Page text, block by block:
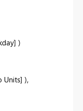
)
Units] ),